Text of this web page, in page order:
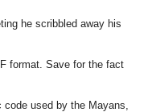
he scribbled away his
format. Save for the fact
code used by the Mayans,